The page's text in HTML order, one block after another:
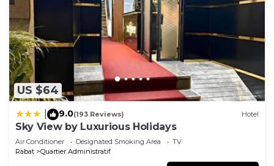
US $64
9.0(193 Reviews) Hotel
Sky View by Luxurious Holidays
Air Conditioner Designated Smoking Area
TV
Rabat
Quartier Administratif